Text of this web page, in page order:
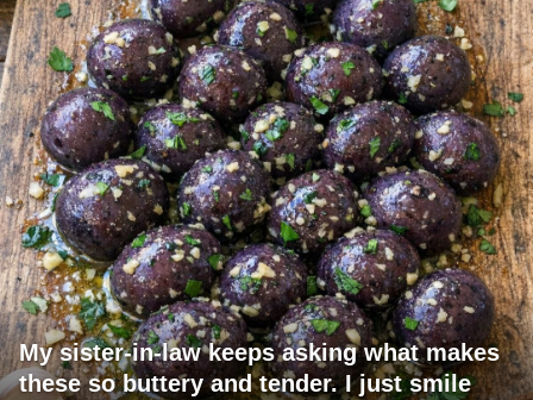
My sister-in-law keeps asking what makes
these so buttery and tender. I just smile